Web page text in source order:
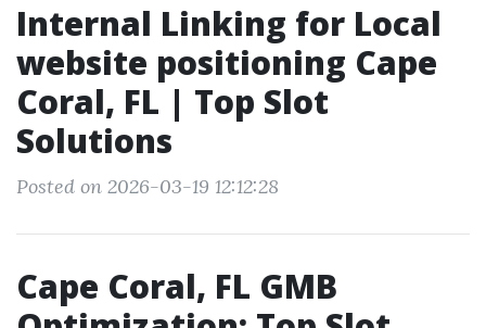
Internal Linking for Local
website positioning Cape
Coral, FL | Top Slot
Solutions
Posted on 2026-03-19 12:12:28
Cape Coral, FL GMB